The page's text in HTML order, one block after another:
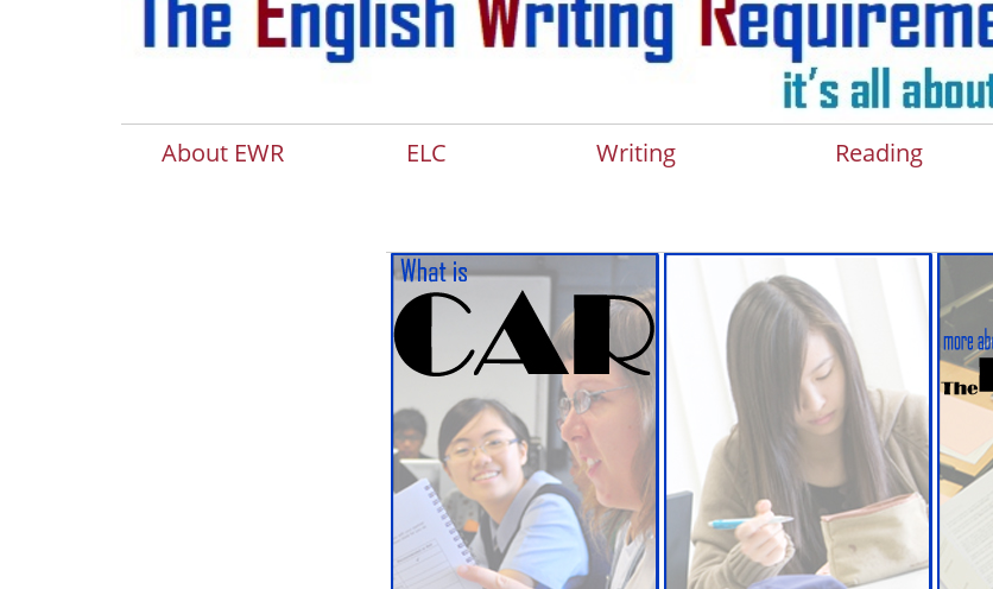
About EWR ELC Writing Reading